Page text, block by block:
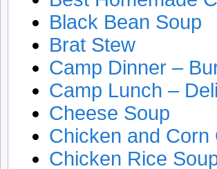
Black Bean Soup
Brat Stew
Camp Dinner –
Camp Lunch –
Cheese Soup
Chicken and Corn
Chicken Rice